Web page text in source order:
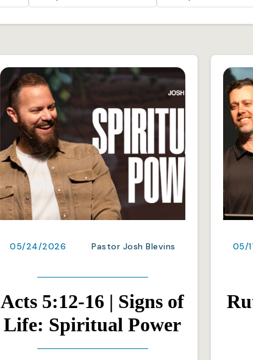
05/24/2026 Pastor Josh Blevins
Acts 5:12-16 | Signs of
Life: Spiritual Power
05/